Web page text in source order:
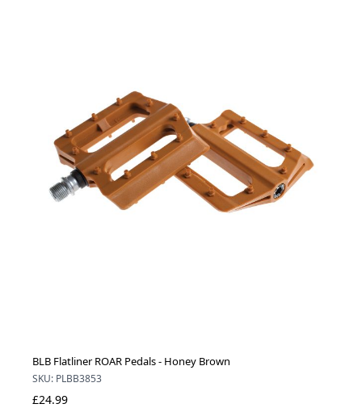
BLB Flatliner ROAR Pedals - Honey Brown
SKU: PLBB3853
£24.99